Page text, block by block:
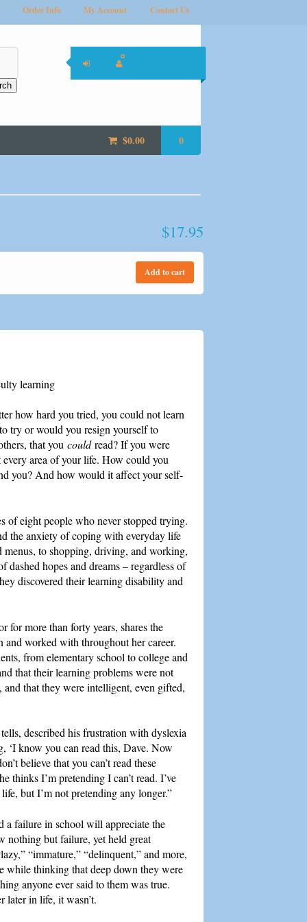
Order Info My Account Contact Us
$0.00 0
$17.95
Add to cart
learning
how hard you tried, you could not learn
try or would you resign yourself to
that you couldread? If you were
area of your life. How could you
you? And how would it affect your self-
of eight people who never stopped trying.
the anxiety of coping with everyday life
menus, to shopping, driving, and working,
dashed hopes and dreams – regardless of
discovered their learning disability and
for more than forty years, shares the
and worked with throughout her career.
from elementary school to college and
that their learning problems were not
that they were intelligent, even gifted,
described his frustration with dyslexia
‘I know you can read this, Dave. Now
believe that you can’t read these
thinks I’m pretending I can’t read. I’ve
but I’m not pretending any longer.”
a failure in school will appreciate the
nothing but failure, yet held great
“immature,” “delinquent,” and more,
while thinking that deep down they were
anyone ever said to them was true.
later in life, it wasn’t.